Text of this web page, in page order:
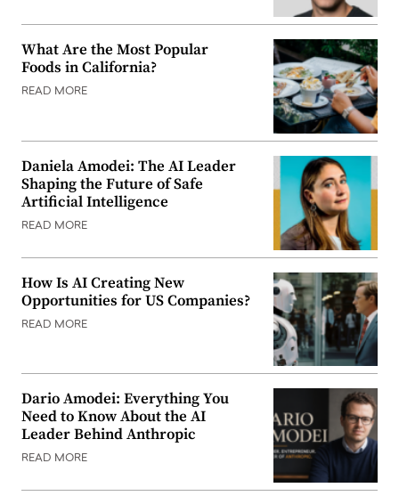
What Are the Most Popular
Foods in California?
READ MORE
Daniela Amodei: The AI Leader
Shaping the Future of Safe
Artificial Intelligence
READ MORE
How Is AI Creating New
Opportunities for US Companies?
READ MORE
Dario Amodei: Everything You
Need to Know About the AI
Leader Behind Anthropic
READ MORE